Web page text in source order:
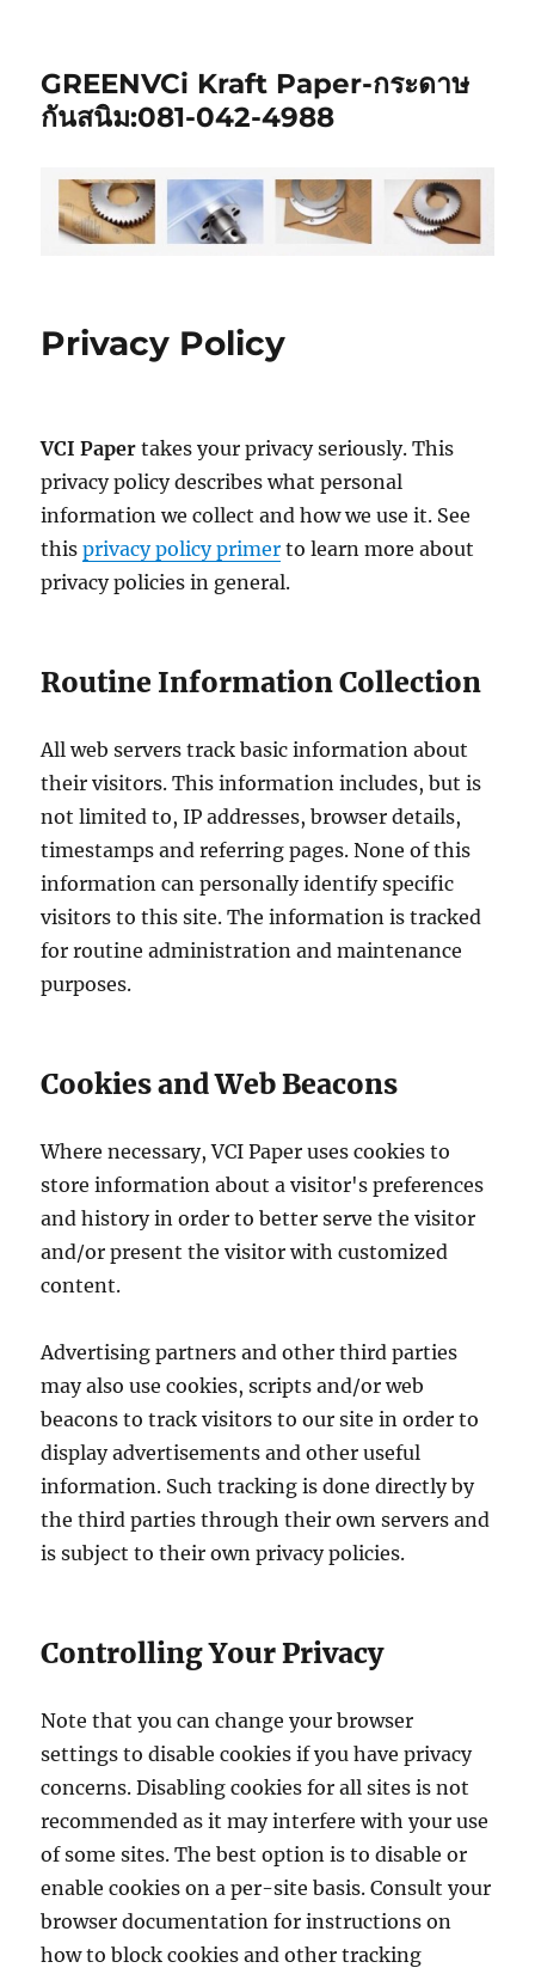
GREENVCi Kraft Paper-กระดาษ
กันสนิม:081-042-4988
Privacy Policy
VCI Paper takes your privacy seriously. This
privacy policy describes what personal
information we collect and how we use it. See
thisprivacy policy primer to learn more about
privacy policies in general.
Routine Information Collection
All web servers track basic information about
their visitors. This information includes, but is
not limited to, IP addresses, browser details,
timestamps and referring pages. None of this
information can personally identify specific
visitors to this site. The information is tracked
for routine administration and maintenance
purposes.
Cookies and Web Beacons
Where necessary, VCI Paper uses cookies to
store information about a visitor's preferences
and history in order to better serve the visitor
and/or present the visitor with customized
content.
Advertising partners and other third parties
may also use cookies, scripts and/or web
beacons to track visitors to our site in order to
display advertisements and other useful
information. Such tracking is done directly by
the third parties through their own servers and
is subject to their own privacy policies.
Controlling Your Privacy
Note that you can change your browser
settings to disable cookies if you have privacy
concerns. Disabling cookies for all sites is not
recommended as it may interfere with your use
of some sites. The best option is to disable or
enable cookies on a per-site basis. Consult your
browser documentation for instructions on
how to block cookies and other tracking